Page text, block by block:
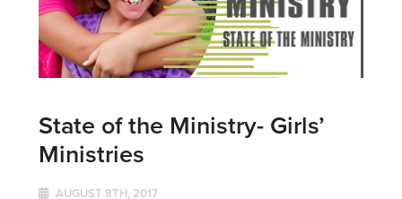
State of the Ministry- Girls’
Ministries
AUGUST 8TH, 2017